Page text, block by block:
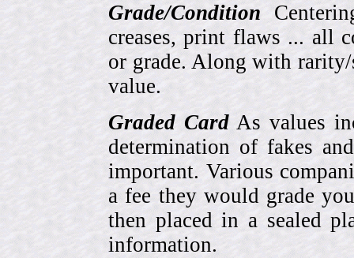
Grade/Condition
creases, print flaws ... all
or grade. Along with
value.
Graded CardAs values
determination of fakes
important. Various
a fee they would grade
then placed in a sealed
information.